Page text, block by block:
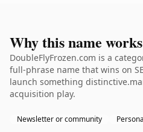
Why this name works
DoubleFlyFrozen.com is a
full-phrase name that wins on
launch something
acquisition play.
Newsletter or community